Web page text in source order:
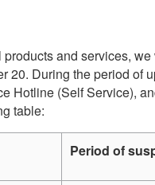
and services,
20. During the period of
Hotline (Self Service),
table:
Period of